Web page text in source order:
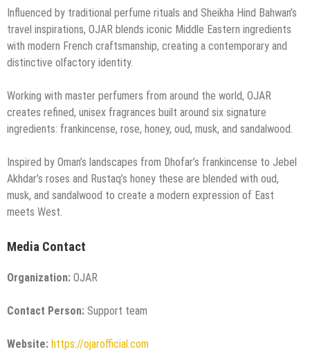
Influenced by traditional perfume rituals and Sheikha Hind Bahwan’s
travel inspirations, OJAR blends iconic Middle Eastern ingredients
with modern French craftsmanship, creating a contemporary and
distinctive olfactory identity.
Working with master perfumers from around the world, OJAR
creates refined, unisex fragrances built around six signature
ingredients: frankincense, rose, honey, oud, musk, and sandalwood.
Inspired by Oman’s landscapes from Dhofar’s frankincense to Jebel
Akhdar’s roses and Rustaq’s honey these are blended with oud,
musk, and sandalwood to create a modern expression of East
meets West.
Media Contact
Organization: OJAR
Contact Person: Support team
Website: https://ojarofficial.com